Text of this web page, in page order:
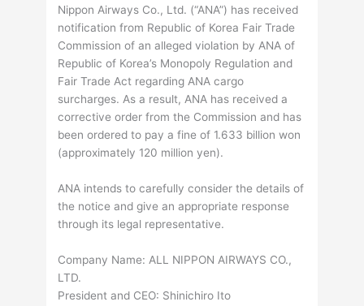
Nippon Airways Co., Ltd. (“ANA”) has received
notification from Republic of Korea Fair Trade
Commission of an alleged violation by ANA of
Republic of Korea’s Monopoly Regulation and
Fair Trade Act regarding ANA cargo
surcharges. As a result, ANA has received a
corrective order from the Commission and has
been ordered to pay a fine of 1.633 billion won
(approximately 120 million yen).
ANA intends to carefully consider the details of
the notice and give an appropriate response
through its legal representative.
Company Name: ALL NIPPON AIRWAYS CO.,
LTD.
President and CEO: Shinichiro Ito